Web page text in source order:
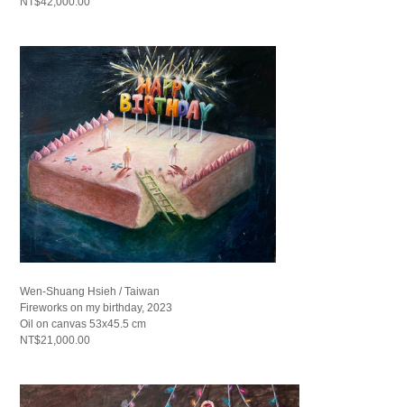
Wen-Shuang Hsieh / Taiwan
Fireworks on my birthday, 2023
Oil on canvas 53x45.5 cm
NT$21,000.00